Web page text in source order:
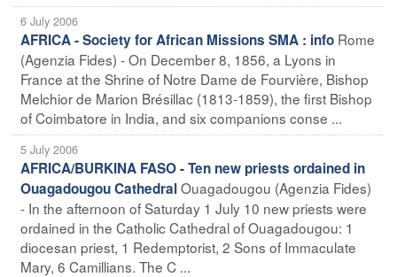
6 July 2006
AFRICA - Society for African Missions SMA : info Rome
(Agenzia Fides) - On December 8, 1856, a Lyons in
France at the Shrine of Notre Dame de Fourvière, Bishop
Melchior de Marion Brésillac (1813-1859), the first Bishop
of Coimbatore in India, and six companions conse ...
5 July 2006
AFRICA/BURKINA FASO - Ten new priests ordained in
Ouagadougou CathedralOuagadougou (Agenzia Fides)
- In the afternoon of Saturday 1 July 10 new priests were
ordained in the Catholic Cathedral of Ouagadougou: 1
diocesan priest, 1 Redemptorist, 2 Sons of Immaculate
Mary, 6 Camillians. The C ...